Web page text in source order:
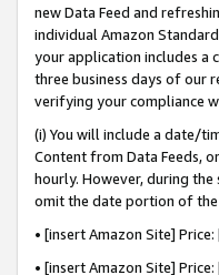
new Data Feed and
individual Amazon
your application includes a
three business days of our
verifying your compliance
(i) You will include a date/
Content from Data Feeds,
hourly. However, during
omit the date portion of
• [insert Amazon Site]
• [insert Amazon Site]